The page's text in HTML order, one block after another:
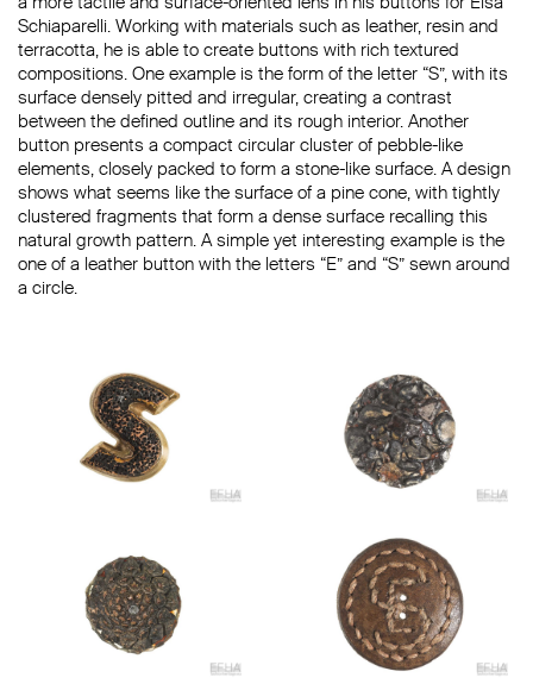
Schiaparelli. Working with materials such as leather, resin and
terracotta, he is able to create buttons with rich textured
compositions. One example is the form of the letter “S”, with its
surface densely pitted and irregular, creating a contrast
between the defined outline and its rough interior. Another
button presents a compact circular cluster of pebble-like
elements, closely packed to form a stone-like surface. A design
shows what seems like the surface of a pine cone, with tightly
clustered fragments that form a dense surface recalling this
natural growth pattern. A simple yet interesting example is the
one of a leather button with the letters “E” and “S” sewn around
a circle.